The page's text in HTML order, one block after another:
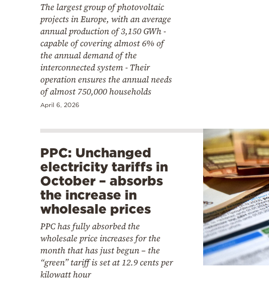
The largest group of photovoltaic
projects in Europe, with an average
annual production of 3,150 GWh -
capable of covering almost 6% of
the annual demand of the
interconnected system - Their
operation ensures the annual needs
of almost 750,000 households
April 6, 2026
PPC: Unchanged
electricity tariffs in
October – absorbs
the increase in
wholesale prices
PPC has fully absorbed the
wholesale price increases for the
month that has just begun – the
“green” tariff is set at 12.9 cents per
kilowatt hour